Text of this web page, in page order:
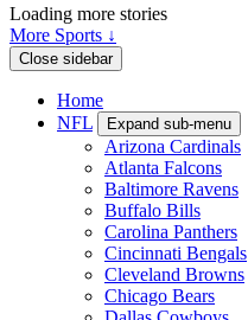
Loading more stories
More Sports ↓
Close sidebar
Home
NFL
Expand sub-menu
Arizona Cardinals
Atlanta Falcons
Baltimore Ravens
Buffalo Bills
Carolina Panthers
Cincinnati Bengals
Cleveland Browns
Chicago Bears